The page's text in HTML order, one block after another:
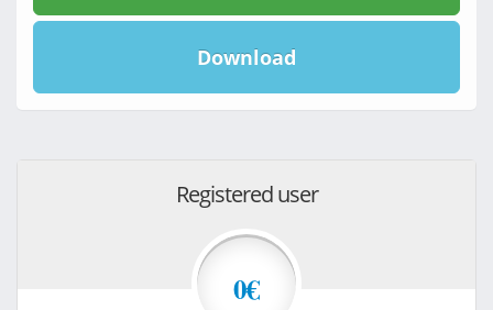
Download
Registered user
0€